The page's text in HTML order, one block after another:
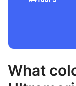
What